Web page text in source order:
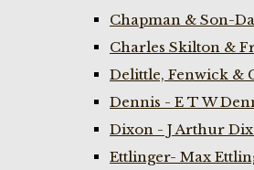
Chapman & Son-
Charles Skilton &
Delittle, Fenwick &
Dennis - E T W
Dixon - J Arthur
Ettlinger- Max